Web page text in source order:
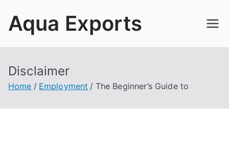
Aqua Exports
Disclaimer
Home Employment The Beginner’s Guide to